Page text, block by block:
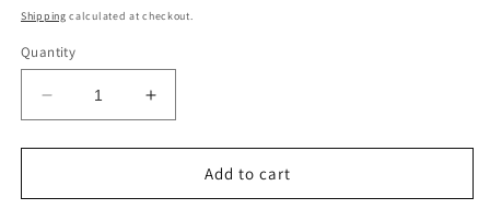
price
Shipping calculated at checkout.
Quantity
Decrease
quantity
for
HP
Increase
quantity
for
HP
Add to cart